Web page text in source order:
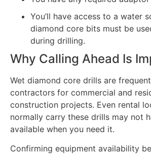
You’ll have access to a water
diamond core bits must be
during drilling.
Why Calling Ahead Is
Wet diamond core drills are
contractors for commercial and
construction projects. Even rental
normally carry these drills may not
available when you need it.
Confirming equipment availability